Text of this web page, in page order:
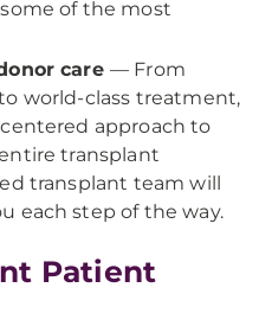
of the most
care — From
world-class treatment,
approach to
transplant
transplant team will
each step of the way.
Patient